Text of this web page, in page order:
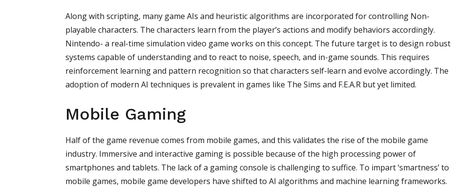
Along with scripting, many game AIs and heuristic algorithms are incorporated for controlling Non-
playable characters. The characters learn from the player’s actions and modify behaviors accordingly.
Nintendo- a real-time simulation video game works on this concept. The future target is to design robust
systems capable of understanding and to react to noise, speech, and in-game sounds. This requires
reinforcement learning and pattern recognition so that characters self-learn and evolve accordingly. The
adoption of modern AI techniques is prevalent in games like The Sims and F.E.A.R but yet limited.
Mobile Gaming
Half of the game revenue comes from mobile games, and this validates the rise of the mobile game
industry. Immersive and interactive gaming is possible because of the high processing power of
smartphones and tablets. The lack of a gaming console is challenging to suffice. To impart ‘smartness’ to
mobile games, mobile game developers have shifted to AI algorithms and machine learning frameworks.